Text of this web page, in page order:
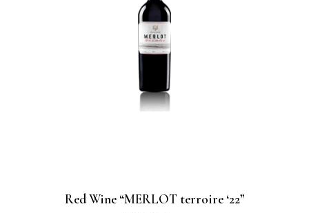
Red Wine “MERLOT terroire ‘22”